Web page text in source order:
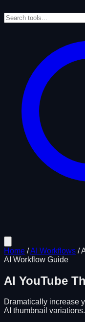
Home /AI Workflows /
AI Workflow Guide
AI YouTube
Dramatically increase
AI thumbnail variations.